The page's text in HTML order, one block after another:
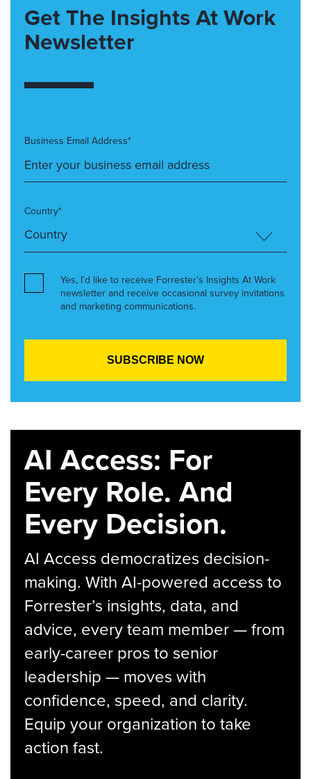
Get The Insights At Work
Newsletter
Business Email Address*
Country*
Yes, I’d like to receive Forrester’s Insights At Work
newsletter and receive occasional survey invitations
and marketing communications.
AI Access: For
Every Role. And
Every Decision.
AI Access democratizes decision-
making. With AI-powered access to
Forrester’s insights, data, and
advice, every team member — from
early-career pros to senior
leadership — moves with
confidence, speed, and clarity.
Equip your organization to take
action fast.